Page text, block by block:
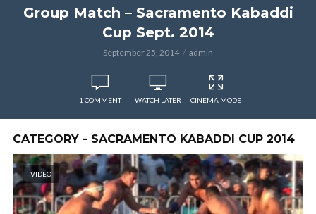
Group Match – Sacramento Kabaddi
Cup Sept. 2014
September 25, 2014 admin
1 COMMENT WATCH LATER CINEMA MODE
CATEGORY - SACRAMENTO KABADDI CUP 2014
VIDEO